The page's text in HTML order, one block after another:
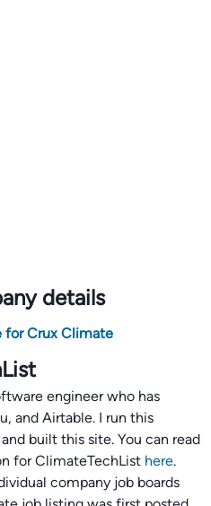
details
Crux Climate
engineer who has
and Airtable. I run this
built this site. You can read
for ClimateTechList here.
company job boards